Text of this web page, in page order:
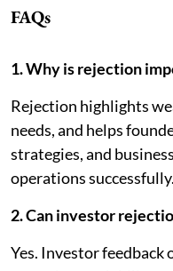
FAQs
1. Why is rejection
Rejection highlights
needs, and helps
strategies, and
operations successfully.
2. Can investor
Yes. Investor feedback